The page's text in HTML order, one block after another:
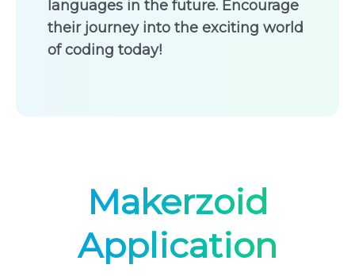
languages in the future. Encourage
their journey into the exciting world
of coding today!
Makerzoid
Application